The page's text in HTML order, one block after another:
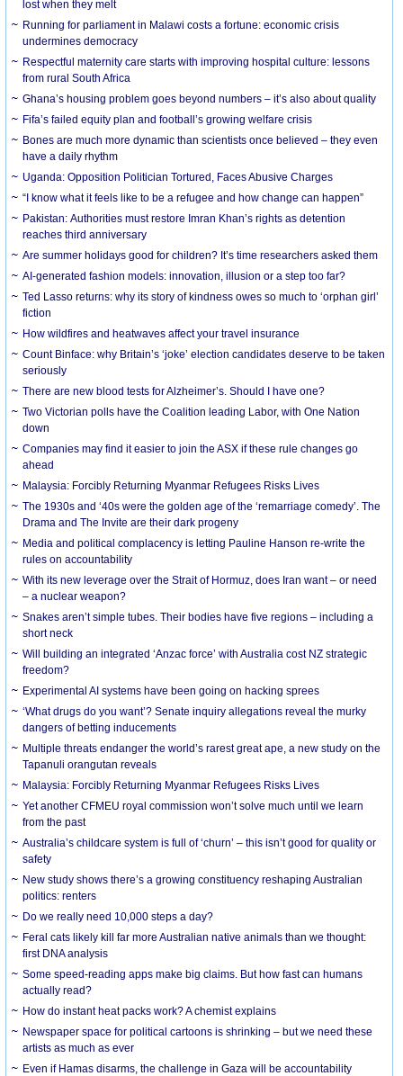
lost when they melt
Running for parliament in Malawi costs a fortune: economic crisis
undermines democracy
Respectful maternity care starts with improving hospital culture: lessons
from rural South Africa
Ghana’s housing problem goes beyond numbers – it’s also about quality
Fifa’s failed equity plan and football’s growing welfare crisis
Bones are much more dynamic than scientists once believed – they even
have a daily rhythm
Uganda: Opposition Politician Tortured, Faces Abusive Charges
“I know what it feels like to be a refugee and how change can happen”
Pakistan: Authorities must restore Imran Khan’s rights as detention
reaches third anniversary
Are summer holidays good for children? It’s time researchers asked them
AI-generated fashion models: innovation, illusion or a step too far?
Ted Lasso returns: why its story of kindness owes so much to ‘orphan girl’
fiction
How wildfires and heatwaves affect your travel insurance
Count Binface: why Britain’s ‘joke’ election candidates deserve to be taken
seriously
There are new blood tests for Alzheimer’s. Should I have one?
Two Victorian polls have the Coalition leading Labor, with One Nation
down
Companies may find it easier to join the ASX if these rule changes go
ahead
Malaysia: Forcibly Returning Myanmar Refugees Risks Lives
The 1930s and ‘40s were the golden age of the ‘remarriage comedy’. The
Drama and The Invite are their dark progeny
Media and political complacency is letting Pauline Hanson re-write the
rules on accountability
With its new leverage over the Strait of Hormuz, does Iran want – or need
– a nuclear weapon?
Snakes aren’t simple tubes. Their bodies have five regions – including a
short neck
Will building an integrated ‘Anzac force’ with Australia cost NZ strategic
freedom?
Experimental AI systems have been going on hacking sprees
‘What drugs do you want’? Senate inquiry allegations reveal the murky
dangers of betting inducements
Multiple threats endanger the world’s rarest great ape, a new study on the
Tapanuli orangutan reveals
Malaysia: Forcibly Returning Myanmar Refugees Risks Lives
Yet another CFMEU royal commission won’t solve much until we learn
from the past
Australia’s childcare system is full of ‘churn’ – this isn’t good for quality or
safety
New study shows there’s a growing constituency reshaping Australian
politics: renters
Do we really need 10,000 steps a day?
Feral cats likely kill far more Australian native animals than we thought:
first DNA analysis
Some speed-reading apps make big claims. But how fast can humans
actually read?
How do instant heat packs work? A chemist explains
Newspaper space for political cartoons is shrinking – but we need these
artists as much as ever
Even if Hamas disarms, the challenge in Gaza will be accountability